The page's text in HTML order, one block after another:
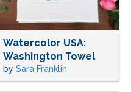
Watercolor USA:
Washington Towel
by Sara Franklin